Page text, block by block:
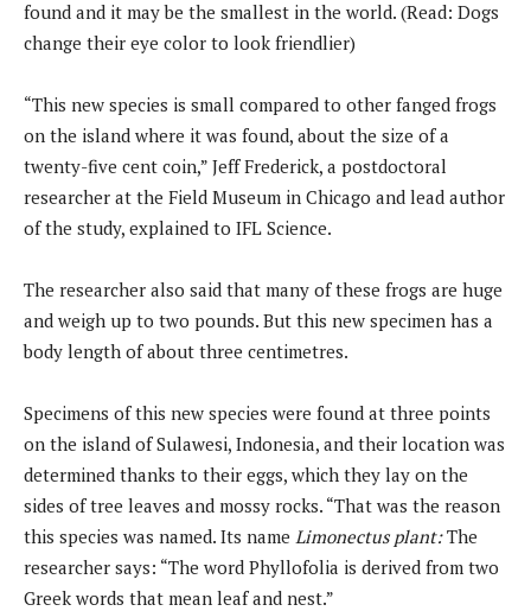
found and it may be the smallest in the world. (Read: Dogs
change their eye color to look friendlier)
“This new species is small compared to other fanged frogs
on the island where it was found, about the size of a
twenty-five cent coin,” Jeff Frederick, a postdoctoral
researcher at the Field Museum in Chicago and lead author
of the study, explained to IFL Science.
The researcher also said that many of these frogs are huge
and weigh up to two pounds. But this new specimen has a
body length of about three centimetres.
Specimens of this new species were found at three points
on the island of Sulawesi, Indonesia, and their location was
determined thanks to their eggs, which they lay on the
sides of tree leaves and mossy rocks. “That was the reason
this species was named. Its name Limonectus plant:The
researcher says: “The word Phyllofolia is derived from two
Greek words that mean leaf and nest.”